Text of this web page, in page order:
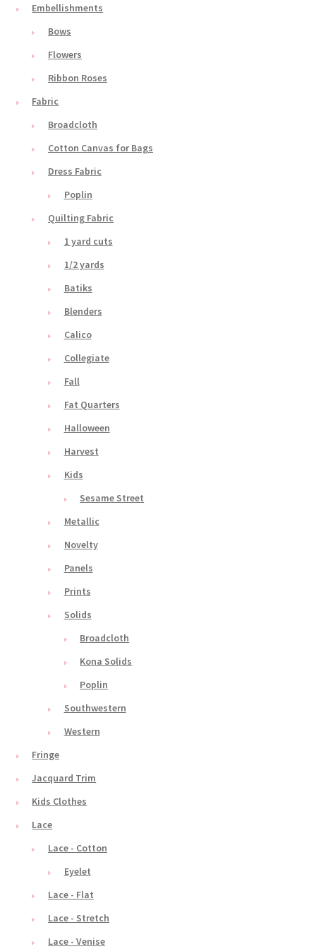
Embellishments
Bows
Flowers
Ribbon Roses
Fabric
Broadcloth
Cotton Canvas for Bags
Dress Fabric
Poplin
Quilting Fabric
1 yard cuts
1/2 yards
Batiks
Blenders
Calico
Collegiate
Fall
Fat Quarters
Halloween
Harvest
Kids
Sesame Street
Metallic
Novelty
Panels
Prints
Solids
Broadcloth
Kona Solids
Poplin
Southwestern
Western
Fringe
Jacquard Trim
Kids Clothes
Lace
Lace - Cotton
Eyelet
Lace - Flat
Lace - Stretch
Lace - Venise